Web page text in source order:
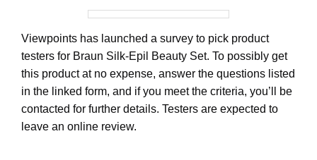
Viewpoints has launched a survey to pick product
testers for Braun Silk-Epil Beauty Set. To possibly get
this product at no expense, answer the questions listed
in the linked form, and if you meet the criteria, you’ll be
contacted for further details. Testers are expected to
leave an online review.